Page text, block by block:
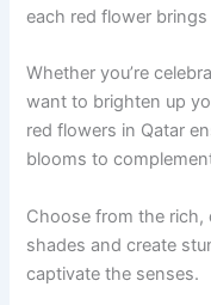
each red flower
Whether you’re
want to brighten up
red flowers in Qatar
blooms to
Choose from the
shades and create
captivate the senses.